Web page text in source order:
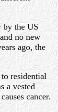
by the US
no new
ago, the
residential
a vested
cancer.